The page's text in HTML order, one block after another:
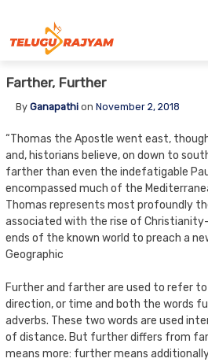
Farther, Further
By Ganapathion November 2, 2018
“Thomas the Apostle went east,
and, historians believe, on down to
farther than even the indefatigable
encompassed much of the
Thomas represents most profoundly
associated with the rise of
ends of the known world to preach a
Geographic
Further and farther are used to refer
direction, or time and both the words
adverbs. These two words are used
of distance. But further differs from
means more: further means